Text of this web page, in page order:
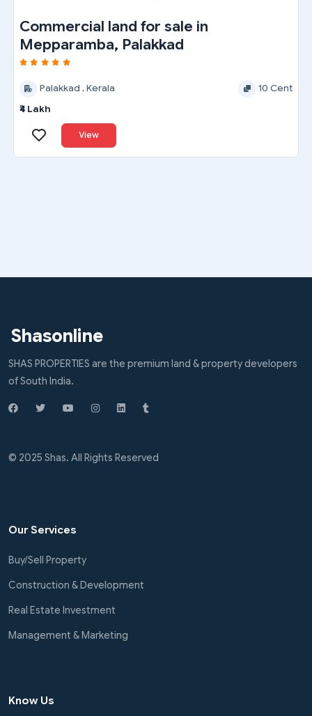
Commercial land for sale in
Mepparamba, Palakkad
Palakkad , Kerala
10 Cent
₹4 Lakh
View
Shasonline
SHAS PROPERTIES are the premium land & property developers
of South India.
© 2025 Shas. All Rights Reserved
Our Services
Buy/Sell Property
Construction & Development
Real Estate Investment
Management & Marketing
Know Us